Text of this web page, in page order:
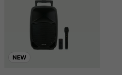
NEW